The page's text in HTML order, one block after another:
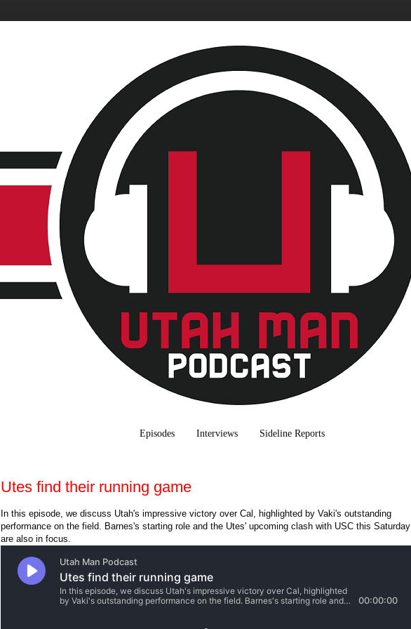
Episodes Interviews Sideline Reports
Utes find their running game
In this episode, we discuss Utah's impressive victory over Cal, highlighted by Vaki's outstanding
performance on the field. Barnes's starting role and the Utes' upcoming clash with USC this Saturday
are also in focus.